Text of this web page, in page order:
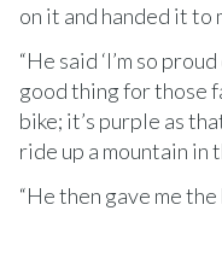
on it and handed it to
“He said ‘I’m so
good thing for those
bike; it’s purple as
ride up a mountain in
“He then gave me